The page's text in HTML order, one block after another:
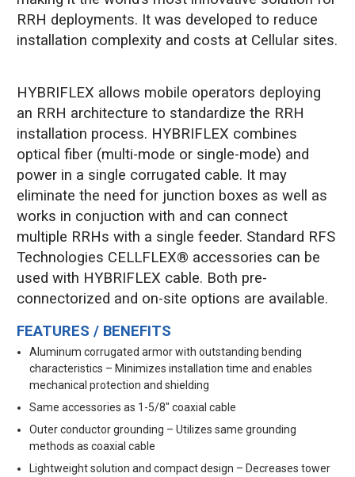
RRH deployments. It was developed to reduce
installation complexity and costs at Cellular sites.
HYBRIFLEX allows mobile operators deploying
an RRH architecture to standardize the RRH
installation process. HYBRIFLEX combines
optical fiber (multi-mode or single-mode) and
power in a single corrugated cable. It may
eliminate the need for junction boxes as well as
works in conjuction with and can connect
multiple RRHs with a single feeder. Standard RFS
Technologies CELLFLEX® accessories can be
used with HYBRIFLEX cable. Both pre-
connectorized and on-site options are available.
FEATURES / BENEFITS
Aluminum corrugated armor with outstanding bending
characteristics – Minimizes installation time and enables
mechanical protection and shielding
Same accessories as 1-5/8" coaxial cable
Outer conductor grounding – Utilizes same grounding
methods as coaxial cable
Lightweight solution and compact design – Decreases tower